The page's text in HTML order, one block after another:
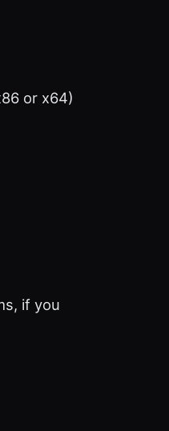
or x64)
if you